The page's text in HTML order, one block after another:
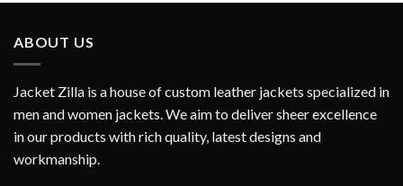
ABOUT US
Jacket Zilla is a house of custom leather jackets specialized in
men and women jackets. We aim to deliver sheer excellence
in our products with rich quality, latest designs and
workmanship.